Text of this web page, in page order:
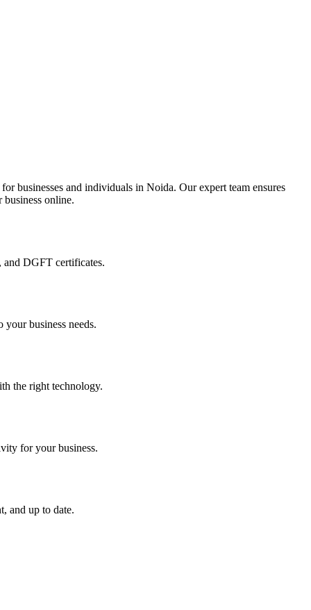
businesses and individuals in Noida. Our expert team ensures
online.
and DGFT certificates.
business needs.
the right technology.
for your business.
and up to date.